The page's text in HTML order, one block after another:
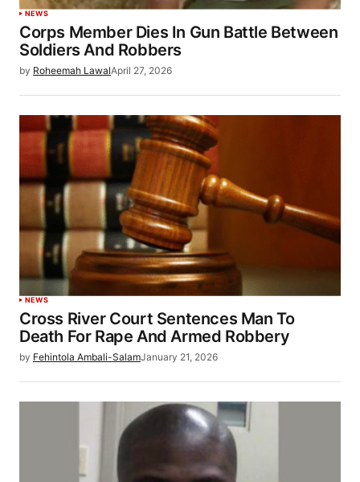
NEWS
Corps Member Dies In Gun Battle Between
Soldiers And Robbers
by Roheemah LawalApril 27, 2026
NEWS
Cross River Court Sentences Man To
Death For Rape And Armed Robbery
by Fehintola Ambali-SalamJanuary 21, 2026